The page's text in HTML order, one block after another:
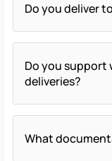
Do you deliver
Do you support
deliveries?
What